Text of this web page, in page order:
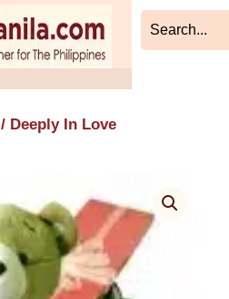
/ Deeply In Love